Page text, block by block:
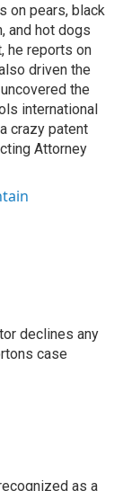
on pears, black
and hot dogs
he reports on
driven the
the
international
crazy patent
Attorney
declines any
case
as a